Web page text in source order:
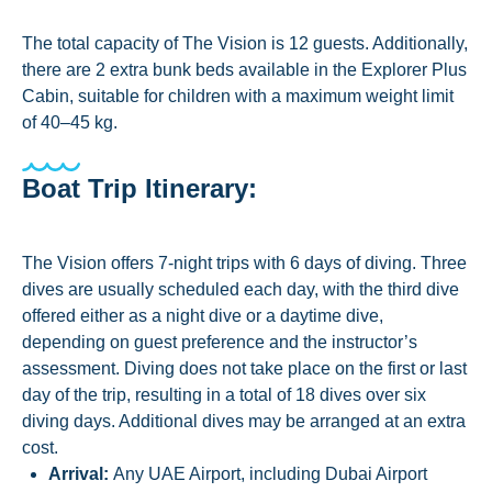
The total capacity of The Vision is 12 guests. Additionally,
there are 2 extra bunk beds available in the Explorer Plus
Cabin, suitable for children with a maximum weight limit
of 40–45 kg.
Boat Trip Itinerary:
The Vision offers 7-night trips with 6 days of diving. Three
dives are usually scheduled each day, with the third dive
offered either as a night dive or a daytime dive,
depending on guest preference and the instructor’s
assessment. Diving does not take place on the first or last
day of the trip, resulting in a total of 18 dives over six
diving days. Additional dives may be arranged at an extra
cost.
Arrival: Any UAE Airport, including Dubai Airport